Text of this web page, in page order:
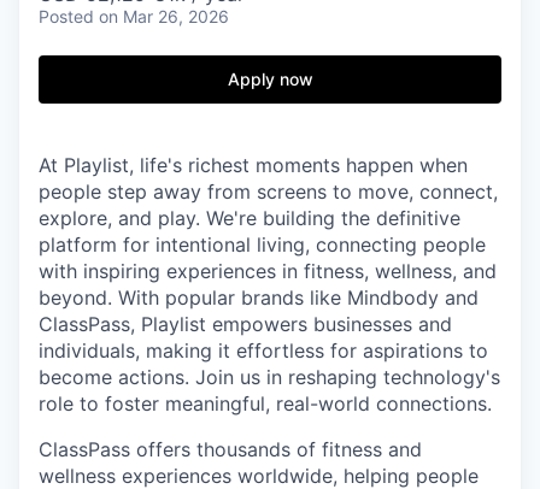
Posted on Mar 26, 2026
Apply now
At Playlist, life's richest moments happen when
people step away from screens to move, connect,
explore, and play. We're building the definitive
platform for intentional living, connecting people
with inspiring experiences in fitness, wellness, and
beyond. With popular brands like Mindbody and
ClassPass, Playlist empowers businesses and
individuals, making it effortless for aspirations to
become actions. Join us in reshaping technology's
role to foster meaningful, real-world connections.
ClassPass offers thousands of fitness and
wellness experiences worldwide, helping people